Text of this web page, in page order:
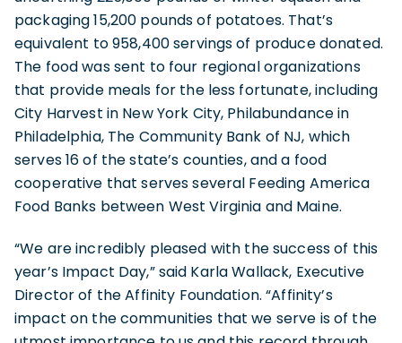
packaging 15,200 pounds of potatoes. That’s
equivalent to 958,400 servings of produce donated.
The food was sent to four regional organizations
that provide meals for the less fortunate, including
City Harvest in New York City, Philabundance in
Philadelphia, The Community Bank of NJ, which
serves 16 of the state’s counties, and a food
cooperative that serves several Feeding America
Food Banks between West Virginia and Maine.
“We are incredibly pleased with the success of this
year’s Impact Day,” said Karla Wallack, Executive
Director of the Affinity Foundation. “Affinity’s
impact on the communities that we serve is of the